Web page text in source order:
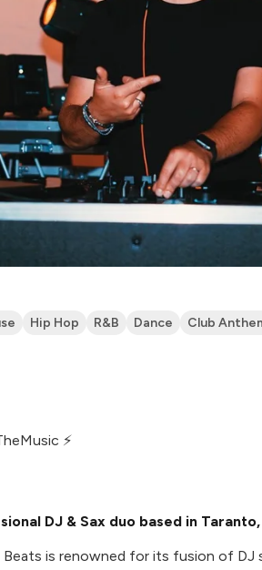
Hip Hop R&B Dance Club
⚡
DJ & Sax duo based in
Beats is renowned for its fusion of DJ